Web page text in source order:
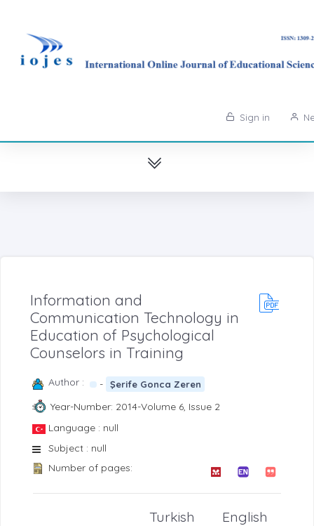
Sign in
Information and
Communication Technology in
Education of Psychological
Counselors in Training
Author : - Şerife Gonca Zeren
Year-Number: 2014-Volume 6, Issue 2
Language : null
Subject : null
Number of pages:
English
Turkish